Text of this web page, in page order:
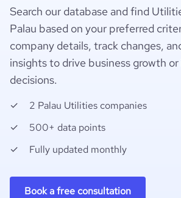
Search our database and find
Palau based on your preferred
company details, track changes,
insights to drive business growth
decisions.
2 Palau Utilities companies
500+ data points
Fully updated monthly
Book a free consultation